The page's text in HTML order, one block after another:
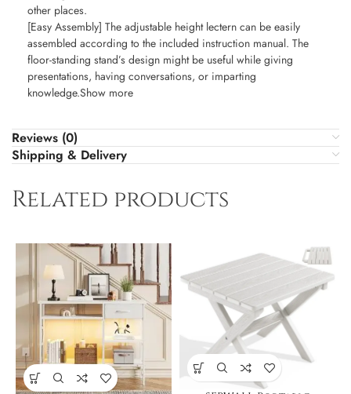
other places.
[Easy Assembly] The adjustable height lectern can be easily
assembled according to the included instruction manual. The
floor-standing stand’s design might be useful while giving
presentations, having conversations, or imparting
knowledge.Show more
Reviews (0)
Shipping & Delivery
Related products